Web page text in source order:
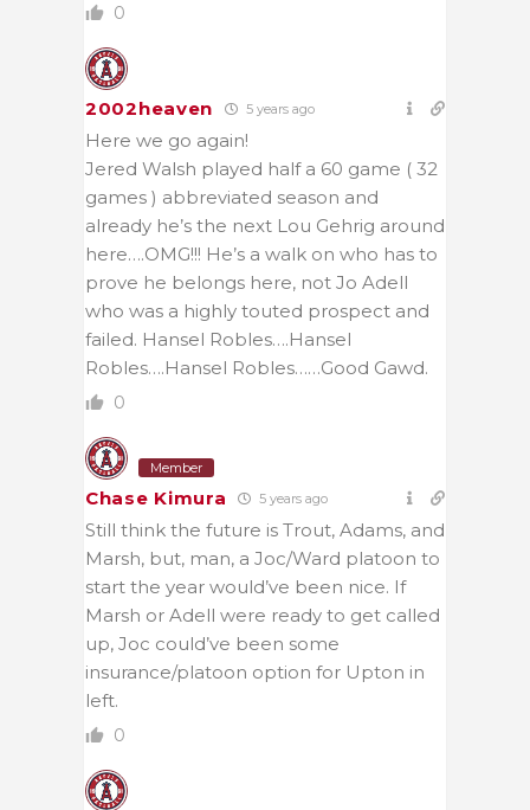
0
2002heaven 5 years ago
Here we go again!
Jered Walsh played half a 60 game ( 32
games ) abbreviated season and
already he’s the next Lou Gehrig around
here….OMG!!! He’s a walk on who has to
prove he belongs here, not Jo Adell
who was a highly touted prospect and
failed. Hansel Robles….Hansel
Robles….Hansel Robles……Good Gawd.
0
Member
Chase Kimura 5 years ago
Still think the future is Trout, Adams, and
Marsh, but, man, a Joc/Ward platoon to
start the year would’ve been nice. If
Marsh or Adell were ready to get called
up, Joc could’ve been some
insurance/platoon option for Upton in
left.
0